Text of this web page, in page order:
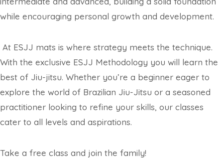
while encouraging personal growth and development.
At ESJJ mats is where strategy meets the technique.
With the exclusive ESJJ Methodology you will learn the
best of Jiu-jitsu. Whether you’re a beginner eager to
explore the world of Brazilian Jiu-Jitsu or a seasoned
practitioner looking to refine your skills, our classes
cater to all levels and aspirations.
Take a free class and join the family!